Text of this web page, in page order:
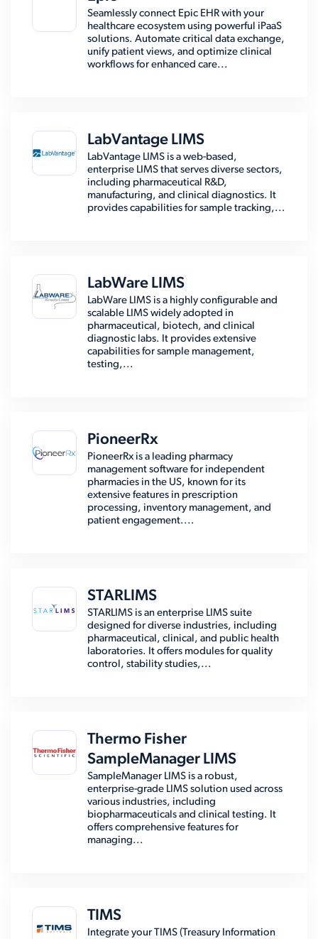
Seamlessly connect Epic EHR with your
healthcare ecosystem using powerful iPaaS
solutions. Automate critical data exchange,
unify patient views, and optimize clinical
workflows for enhanced care...
LabVantage LIMS
LabVantage LIMS is a web-based,
enterprise LIMS that serves diverse sectors,
including pharmaceutical R&D,
manufacturing, and clinical diagnostics. It
provides capabilities for sample tracking,...
LabWare LIMS
LabWare LIMS is a highly configurable and
scalable LIMS widely adopted in
pharmaceutical, biotech, and clinical
diagnostic labs. It provides extensive
capabilities for sample management,
testing,...
PioneerRx
PioneerRx is a leading pharmacy
management software for independent
pharmacies in the US, known for its
extensive features in prescription
processing, inventory management, and
patient engagement....
STARLIMS
STARLIMS is an enterprise LIMS suite
designed for diverse industries, including
pharmaceutical, clinical, and public health
laboratories. It offers modules for quality
control, stability studies,...
Thermo Fisher
SampleManager LIMS
SampleManager LIMS is a robust,
enterprise-grade LIMS solution used across
various industries, including
biopharmaceuticals and clinical testing. It
offers comprehensive features for
managing...
TIMS
Integrate your TIMS (Treasury Information